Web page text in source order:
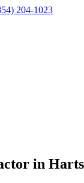
204-1023
in